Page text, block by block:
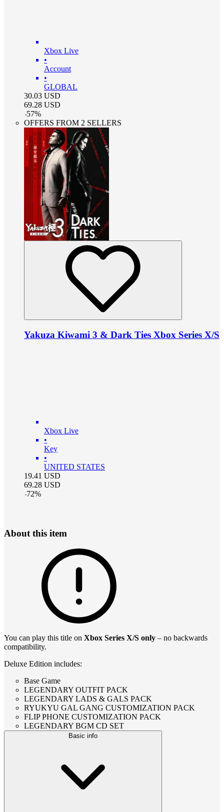
Xbox Live
•
Account
•
GLOBAL
30.03 USD
69.28 USD
-57%
OFFERS FROM 2 SELLERS
Yakuza Kiwami 3 & Dark Ties Xbox Series X/S
Xbox Live
•
Key
•
UNITED STATES
19.41 USD
69.28 USD
-72%
About this item
You can play this title on Xbox Series X/S only – no backwards
compatibility.
Deluxe Edition includes:
Base Game
LEGENDARY OUTFIT PACK
LEGENDARY LADS & GALS PACK
RYUKYU GAL GANG CUSTOMIZATION PACK
FLIP PHONE CUSTOMIZATION PACK
LEGENDARY BGM CD SET
Basic info